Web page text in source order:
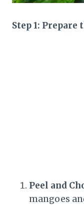
Step 1:
Peel and
mangoes